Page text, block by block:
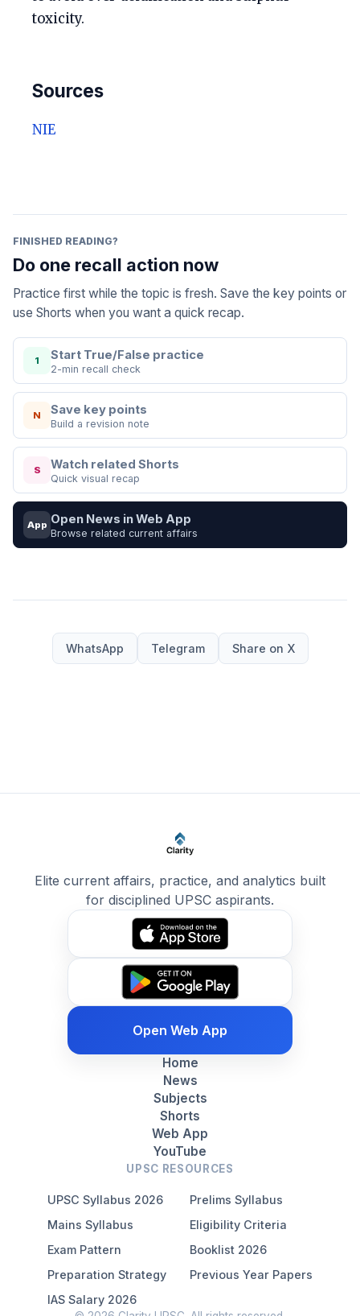
toxicity.
Sources
NIE
FINISHED READING?
Do one recall action now
Practice first while the topic is fresh. Save the key points or
use Shorts when you want a quick recap.
1 Start True/False practice
2-min recall check
N Save key points
Build a revision note
S Watch related Shorts
Quick visual recap
App Open News in Web App
Browse related current affairs
WhatsApp Telegram Share on X
Elite current affairs, practice, and analytics built
for disciplined UPSC aspirants.
Open Web App
Home
News
Subjects
Shorts
Web App
YouTube
UPSC RESOURCES
UPSC Syllabus 2026
Prelims Syllabus
Mains Syllabus
Eligibility Criteria
Exam Pattern
Booklist 2026
Preparation Strategy
Previous Year Papers
IAS Salary 2026